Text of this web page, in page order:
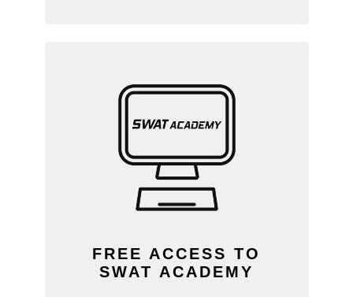
FREE ACCESS TO
SWAT ACADEMY
Your team gets free access to SWAT
ACADEMY, featuring step-by-step
training videos for the entire SWAT
MAPS process. Learn at your own
pace, whenever it works for you.